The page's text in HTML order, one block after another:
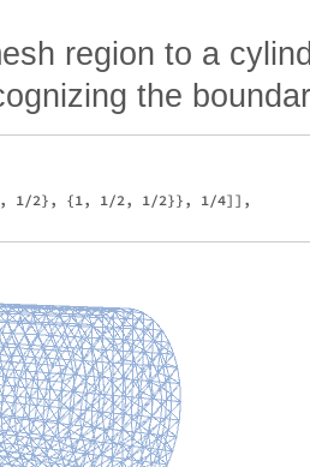
region to a
the
1/2}, {1, 1/2, 1/2}}, 1/4]],